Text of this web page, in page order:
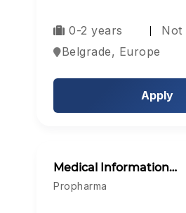
0-2 years
Not
Belgrade, Europe
Apply
Medical Information…
Propharma